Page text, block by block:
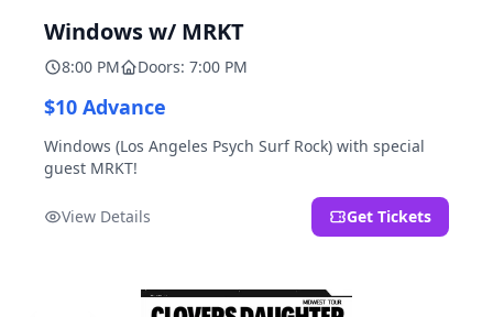
Windows w/ MRKT
8:00 PM Doors: 7:00 PM
$10 Advance
Windows (Los Angeles Psych Surf Rock) with special
guest MRKT!
View Details Get Tickets